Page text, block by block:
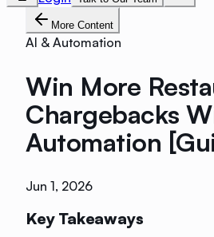
More Content
AI & Automation
Win More
Chargebacks
Automation
Jun 1, 2026
Key Takeaways